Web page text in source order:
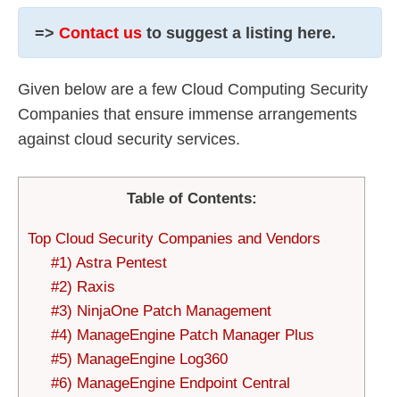
=> Contact us to suggest a listing here.
Given below are a few Cloud Computing Security
Companies that ensure immense arrangements
against cloud security services.
Table of Contents:
Top Cloud Security Companies and Vendors
#1) Astra Pentest
#2) Raxis
#3) NinjaOne Patch Management
#4) ManageEngine Patch Manager Plus
#5) ManageEngine Log360
#6) ManageEngine Endpoint Central